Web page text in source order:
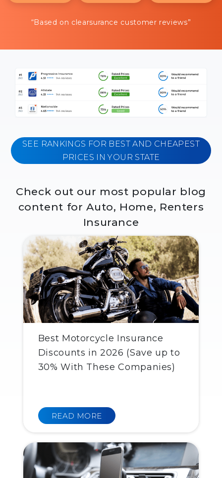
“Based on clearsurance customer reviews”
SEE RANKINGS FOR BEST AND CHEAPEST
PRICES IN YOUR STATE
Check out our most popular blog
content for Auto, Home, Renters
Insurance
Best Motorcycle Insurance
Discounts in 2026 (Save up to
30% With These Companies)
READ MORE